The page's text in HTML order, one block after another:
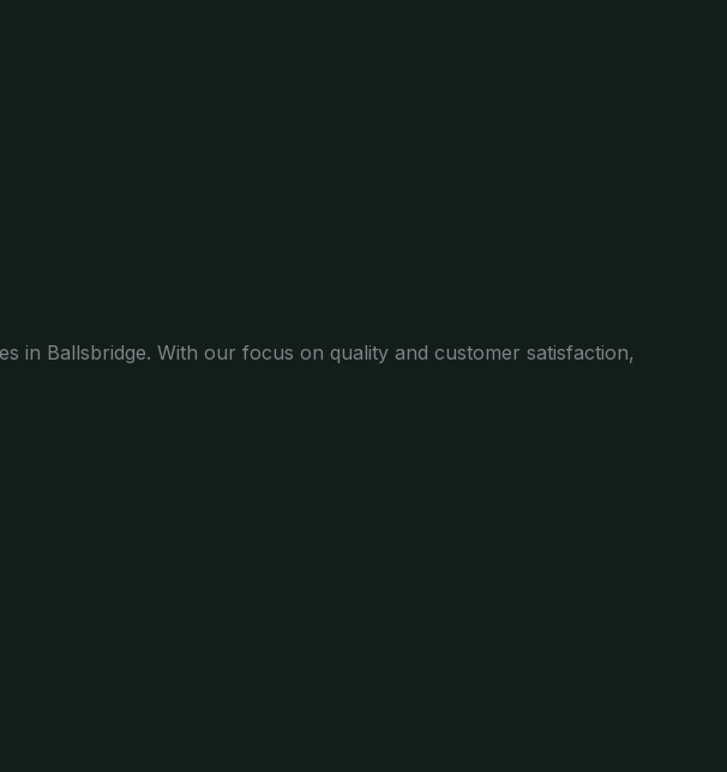
in Ballsbridge. With our focus on quality and customer satisfaction,